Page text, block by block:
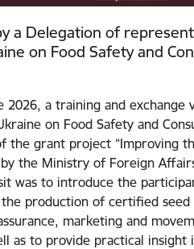
a Delegation of
on Food Safety and
2026, a training and
on Food Safety and
the grant project “Improving
the Ministry of Foreign
was to introduce the
production of certified seed
marketing and
as to provide practical insight